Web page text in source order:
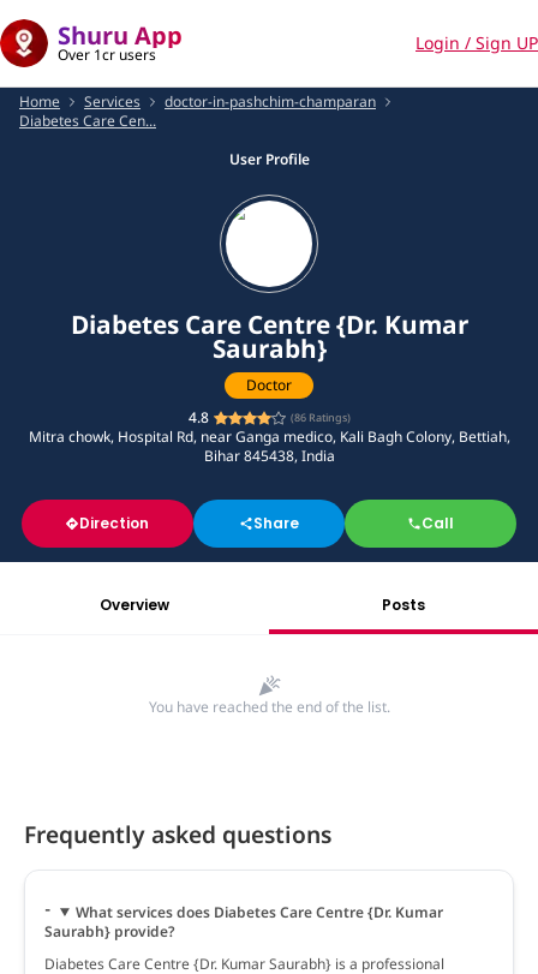
Shuru App
Over 1cr users
Login / Sign UP
Home Services
doctor-in-pashchim-champaran
Diabetes Care Cen...
User Profile
Diabetes Care Centre {Dr. Kumar
Saurabh}
Doctor
4.8
(86Ratings)
Mitra chowk, Hospital Rd, near Ganga medico, Kali Bagh Colony, Bettiah,
Bihar 845438, India
Direction Share Call
Overview Posts
You have reached the end of the list.
Frequently asked questions
What services does Diabetes Care Centre {Dr. Kumar
Saurabh} provide?
Diabetes Care Centre {Dr. Kumar Saurabh} is a professional